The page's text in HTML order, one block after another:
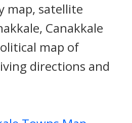
map, satellite
Canakkale
map of
directions and